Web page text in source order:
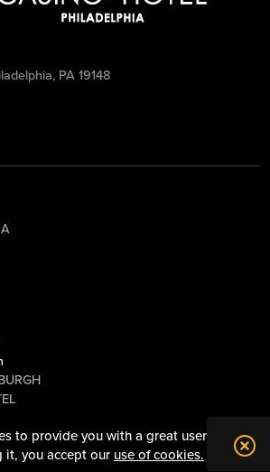
to provide you with a great user
it, you accept our use of cookies.
PA 19148